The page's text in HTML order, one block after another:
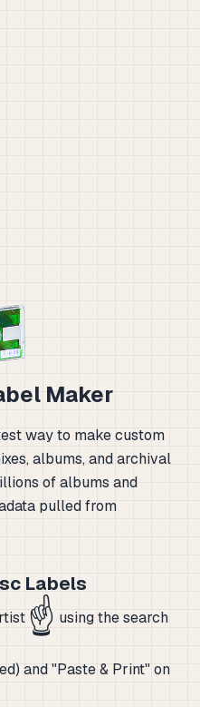
Maker
way to make custom
albums, and archival
of albums and
pulled from
Labels
☝️ using the search
and "Paste & Print" on